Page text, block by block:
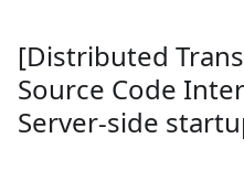
[Distributed
Source Code
Server-side